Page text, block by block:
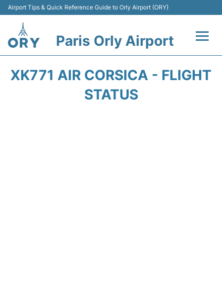
Airport Tips & Quick Reference Guide to Orly Airport (ORY)
Paris Orly Airport
XK771 AIR CORSICA - FLIGHT
STATUS